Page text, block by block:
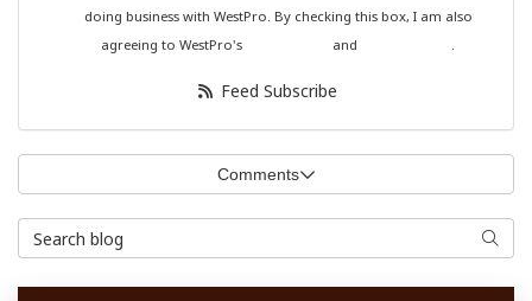
doing business with WestPro. By checking this box, I am also
agreeing to WestPro's
and .
Feed Subscribe
Comments
Search Blog Search